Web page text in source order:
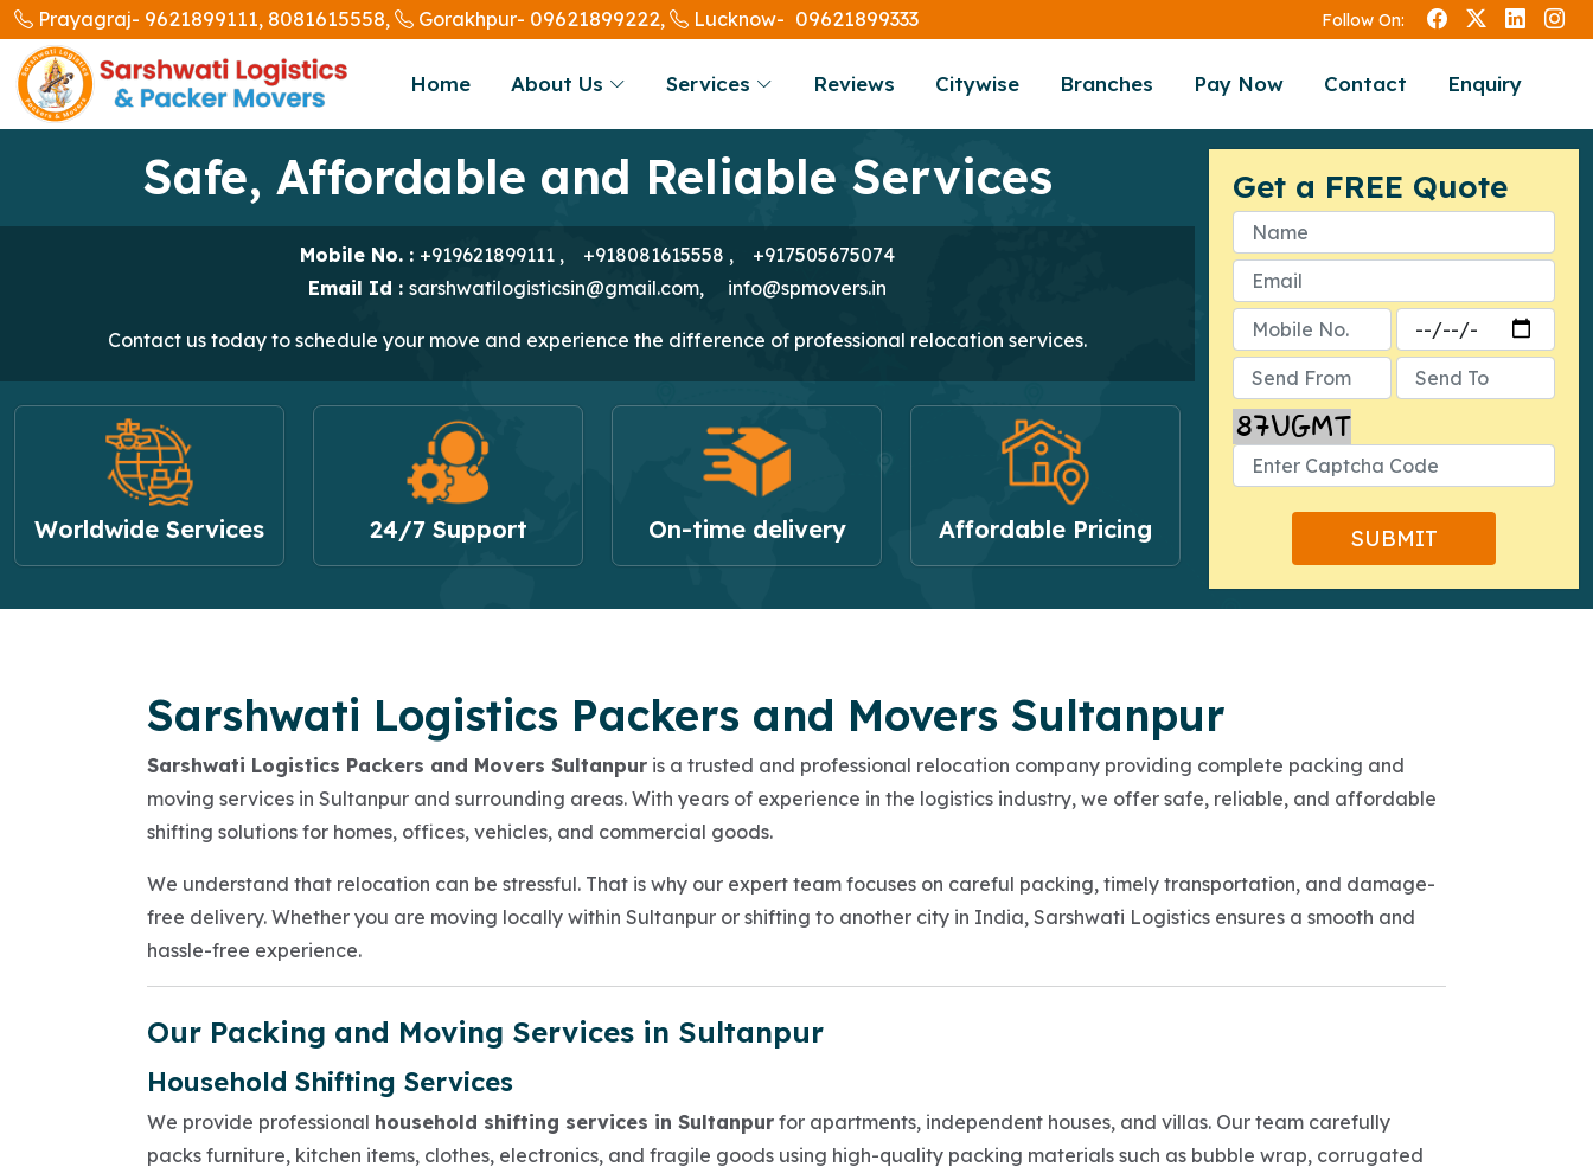
Prayagraj- 9621899111, 8081615558, Gorakhpur- 09621899222, Lucknow- 09621899333 Follow On:
Home About Us Services Reviews Citywise Branches Pay Now Contact Enquiry
Safe, Affordable and Reliable Services
Mobile No. : +919621899111 , +918081615558 , +917505675074
Email Id : sarshwatilogisticsin@gmail.com, info@spmovers.in
Contact us today to schedule your move and experience the difference of professional relocation services.
Worldwide Services 24/7 Support On-time delivery Affordable Pricing
Get a FREE Quote
Sarshwati Logistics Packers and Movers Sultanpur
Sarshwati Logistics Packers and Movers Sultanpur is a trusted and professional relocation company providing complete packing and
moving services in Sultanpur and surrounding areas. With years of experience in the logistics industry, we offer safe, reliable, and affordable
shifting solutions for homes, offices, vehicles, and commercial goods.
We understand that relocation can be stressful. That is why our expert team focuses on careful packing, timely transportation, and damage-
free delivery. Whether you are moving locally within Sultanpur or shifting to another city in India, Sarshwati Logistics ensures a smooth and
hassle-free experience.
Our Packing and Moving Services in Sultanpur
Household Shifting Services
We provide professional household shifting services in Sultanpur for apartments, independent houses, and villas. Our team carefully
packs furniture, kitchen items, clothes, electronics, and fragile goods using high-quality packing materials such as bubble wrap, corrugated